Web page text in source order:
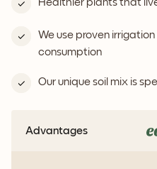
We use proven
consumption
Our unique soil mix is
Advantages